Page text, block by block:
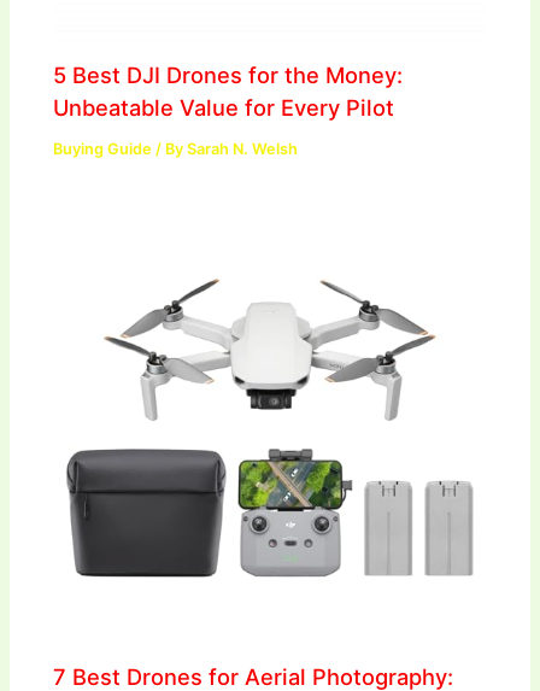
5 Best DJI Drones for the Money:
Unbeatable Value for Every Pilot
Buying Guide / BySarah N. Welsh
7 Best Drones for Aerial Photography: